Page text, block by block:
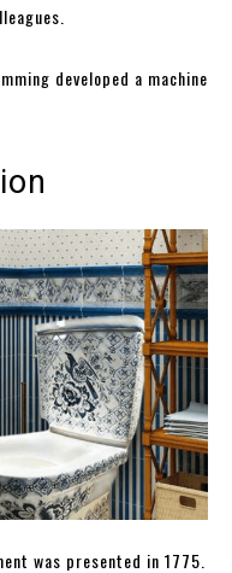
developed a machine
was presented in 1775.